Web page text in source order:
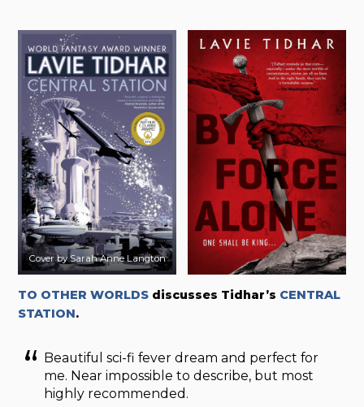
Cover by Sarah Anne Langton
TO OTHER WORLDS discusses Tidhar’s CENTRAL
STATION.
Beautiful sci-fi fever dream and perfect for
me. Near impossible to describe, but most
highly recommended.